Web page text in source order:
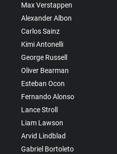
Max Verstappen
Alexander Albon
Carlos Sainz
Kimi Antonelli
George Russell
Oliver Bearman
Esteban Ocon
Fernando Alonso
Lance Stroll
Liam Lawson
Arvid Lindblad
Gabriel Bortoleto